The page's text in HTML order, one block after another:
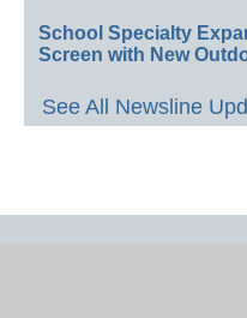
School Specialty
Screen with New
See All Newsline